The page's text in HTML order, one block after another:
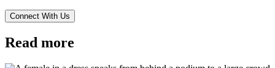
Read more